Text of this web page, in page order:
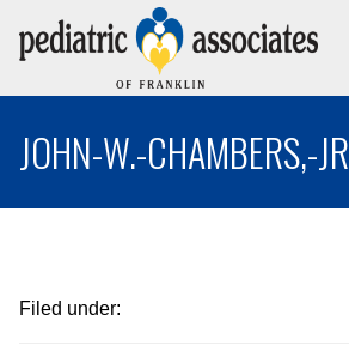
JOHN-W.-CHAMBERS,-JR
Filed under: